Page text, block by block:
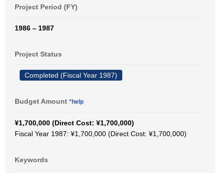
Project Period (FY)
1986 – 1987
Project Status
Completed (Fiscal Year 1987)
Budget Amount *help
¥1,700,000 (Direct Cost: ¥1,700,000)
Fiscal Year 1987: ¥1,700,000 (Direct Cost: ¥1,700,000)
Keywords